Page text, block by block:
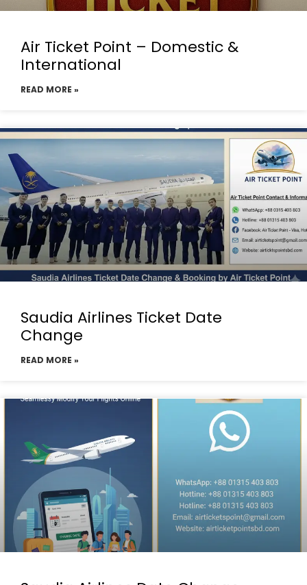
Air Ticket Point – Domestic &
International
READ MORE »
Saudia Airlines Ticket Date
Change
READ MORE »